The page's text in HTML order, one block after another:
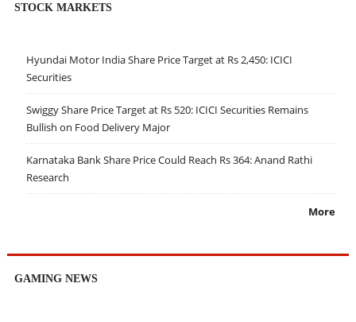
STOCK MARKETS
Hyundai Motor India Share Price Target at Rs 2,450: ICICI
Securities
Swiggy Share Price Target at Rs 520: ICICI Securities Remains
Bullish on Food Delivery Major
Karnataka Bank Share Price Could Reach Rs 364: Anand Rathi
Research
More
GAMING NEWS